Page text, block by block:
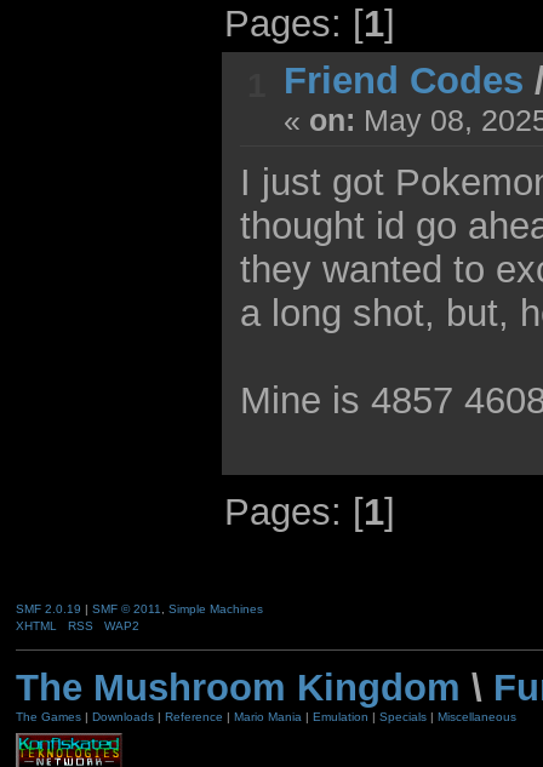
Pages: [1]
Friend Codes
« on: May 08,
I just got
thought id go
they wanted to
a long shot, but,
Mine is 4857
Pages: [1]
SMF 2.0.19 SMF © 2011, Simple Machines
XHTML
RSS WAP2
The Mushroom Kingdom \
The Games| Downloads| Reference | Mario Mania | Emulation | Specials| Miscellaneous